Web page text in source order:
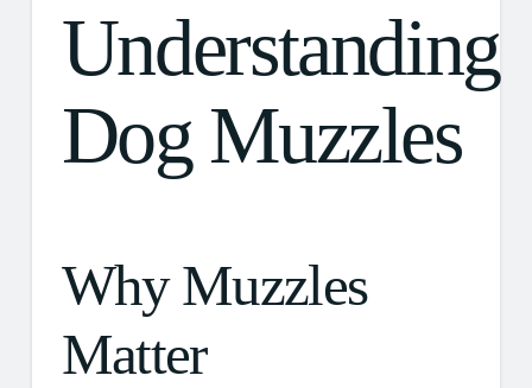
Understanding
Dog Muzzles
Why Muzzles
Matter